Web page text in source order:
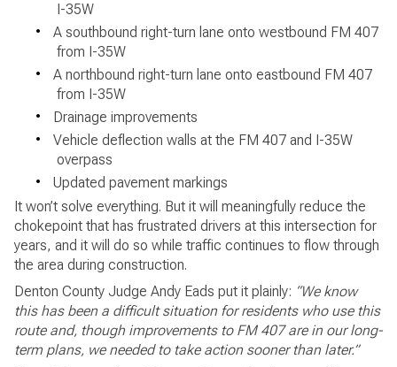
I-35W
•
A southbound right-turn lane onto westbound FM 407
from I-35W
•
A northbound right-turn lane onto eastbound FM 407
from I-35W
•
Drainage improvements
•
Vehicle deflection walls at the FM 407 and I-35W
overpass
•
Updated pavement markings
It won’t solve everything. But it will meaningfully reduce the
chokepoint that has frustrated drivers at this intersection for
years, and it will do so while traffic continues to flow through
the area during construction.
Denton County Judge Andy Eads put it plainly: “We know
this has been a difficult situation for residents who use this
route and, though improvements to FM 407 are in our long-
term plans, we needed to take action sooner than later.”